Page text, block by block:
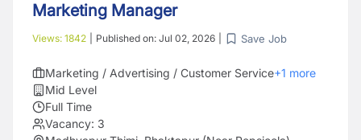
Marketing Manager
Views: 1842 Published on: Jul 02, 2026 Save Job
Marketing / Advertising / Customer Service+1 more
Mid Level
Full Time
Vacancy: 3